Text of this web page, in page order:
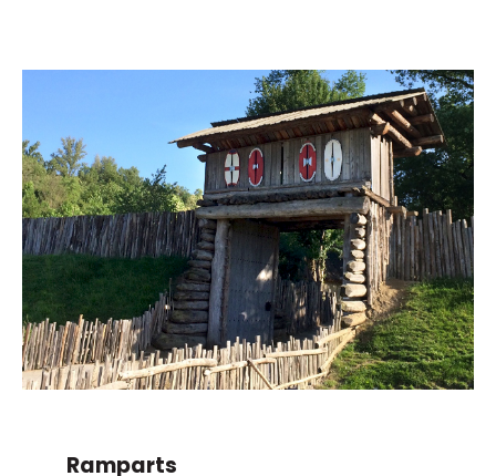
Ramparts